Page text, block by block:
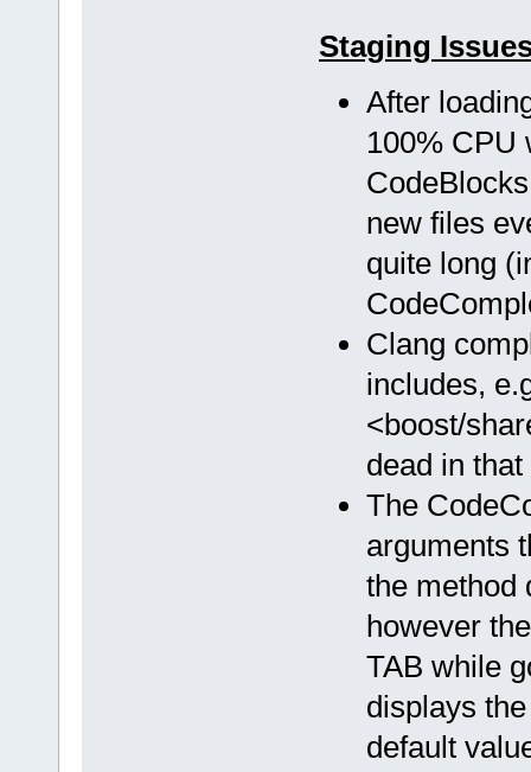
Staging
After
100% CPU
new files
quite long
Clang
includes,
<boost/
dead in that
The
arguments
the method
however
TAB while
displays
default